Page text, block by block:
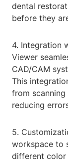
dental
before they
4. Integration
Viewer
CAD/CAM
This
from
reducing
5.
workspace to
different color